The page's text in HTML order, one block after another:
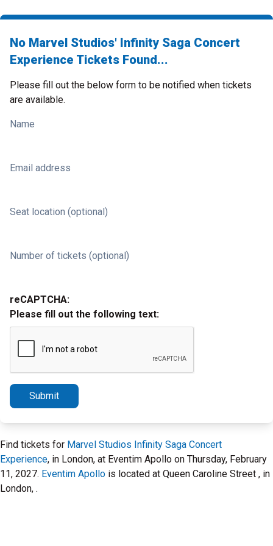
No Marvel Studios' Infinity Saga Concert
Experience Tickets Found...
Please fill out the below form to be notified when tickets
are available.
Name
Email address
Seat location (optional)
Number of tickets (optional)
reCAPTCHA:
Please fill out the following text:
Submit
Find tickets for Marvel Studios Infinity Saga Concert
Experience, in London, at Eventim Apollo on Thursday, February
11, 2027. Eventim Apollo is located at Queen Caroline Street , in
London, .